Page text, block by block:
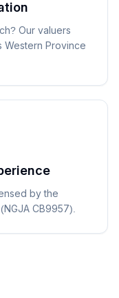
Our valuers
Western Province
by the
CB9957).